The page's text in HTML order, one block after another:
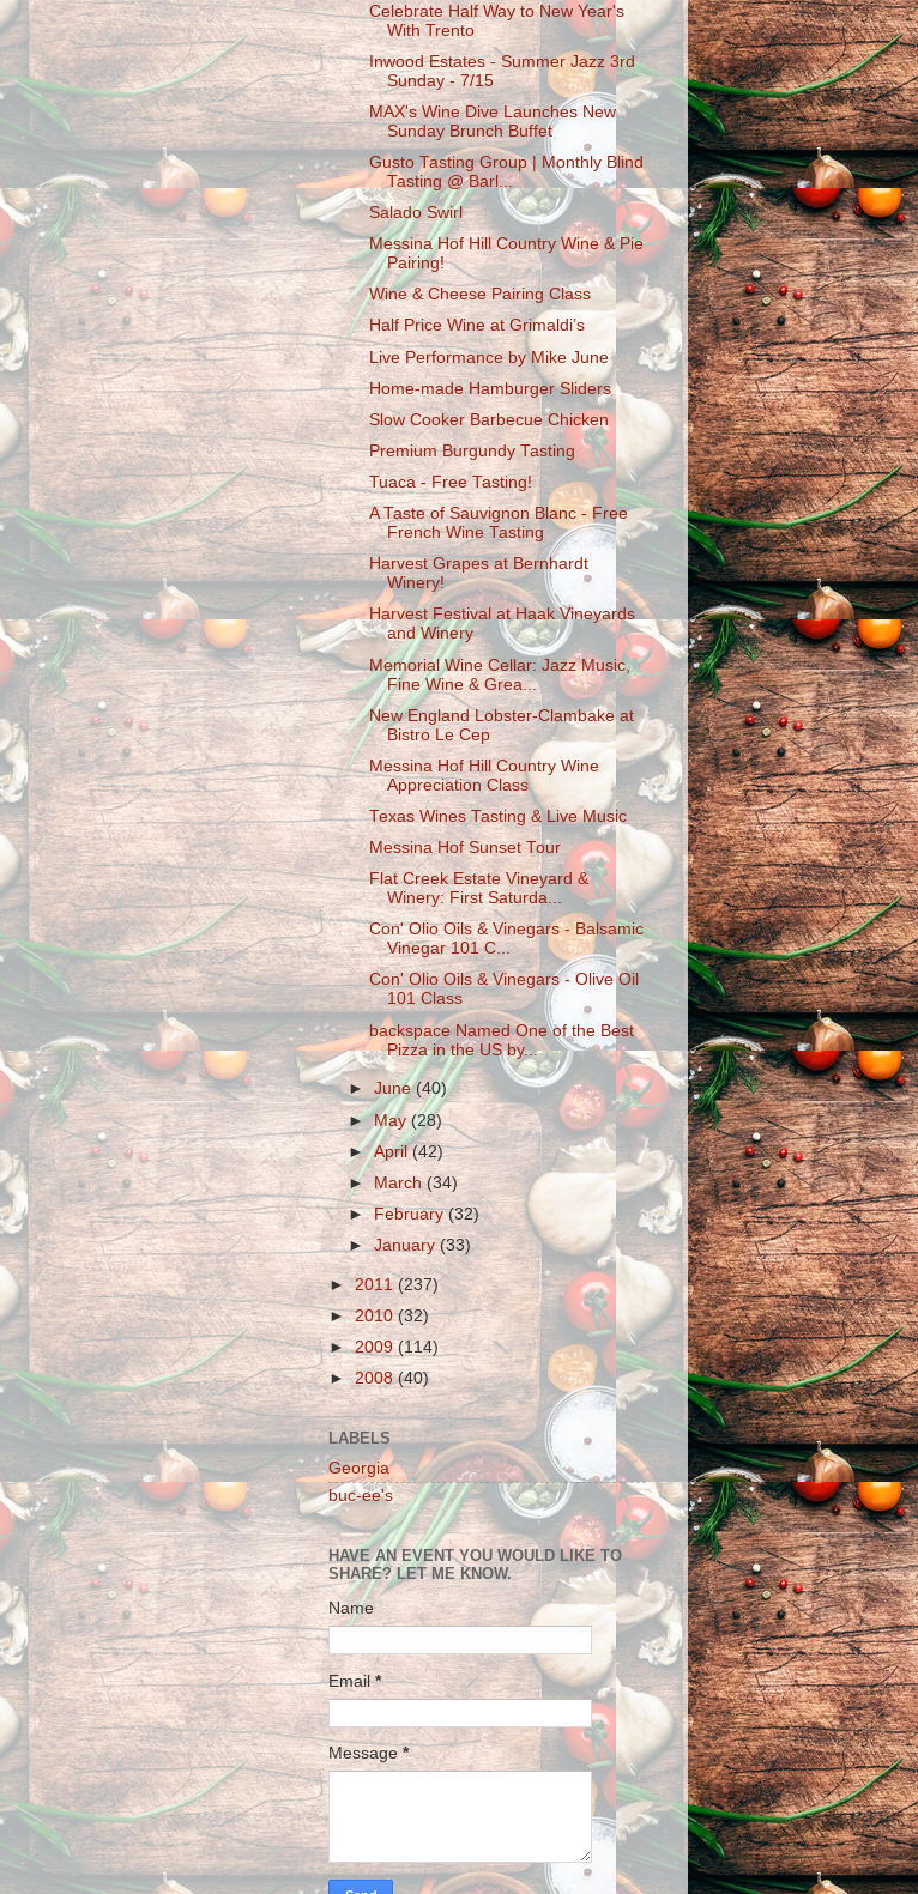
Celebrate Half Way to New Year's
With Trento
Inwood Estates - Summer Jazz 3rd
Sunday - 7/15
MAX's Wine Dive Launches New
Sunday Brunch Buffet
Gusto Tasting Group | Monthly Blind
Tasting @ Barl...
Salado Swirl
Messina Hof Hill Country Wine & Pie
Pairing!
Wine & Cheese Pairing Class
Half Price Wine at Grimaldi’s
Live Performance by Mike June
Home-made Hamburger Sliders
Slow Cooker Barbecue Chicken
Premium Burgundy Tasting
Tuaca - Free Tasting!
A Taste of Sauvignon Blanc - Free
French Wine Tasting
Harvest Grapes at Bernhardt
Winery!
Harvest Festival at Haak Vineyards
and Winery
Memorial Wine Cellar: Jazz Music,
Fine Wine & Grea...
New England Lobster-Clambake at
Bistro Le Cep
Messina Hof Hill Country Wine
Appreciation Class
Texas Wines Tasting & Live Music
Messina Hof Sunset Tour
Flat Creek Estate Vineyard &
Winery: First Saturda...
Con' Olio Oils & Vinegars - Balsamic
Vinegar 101 C...
Con' Olio Oils & Vinegars - Olive Oil
101 Class
backspace Named One of the Best
Pizza in the US by...
►June(40)
►May(28)
►April(42)
► March(34)
►February(32)
►January(33)
►2011(237)
►2010(32)
►2009 (114)
►2008(40)
LABELS
Georgia
buc-ee's
HAVE AN EVENT YOU WOULD LIKE TO
SHARE? LET ME KNOW.
Name
Email*
Message*